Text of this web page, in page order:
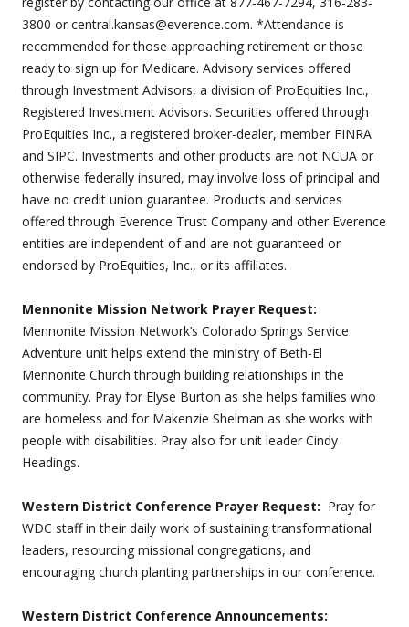
3800 or central.kansas@everence.com. *Attendance is
recommended for those approaching retirement or those
ready to sign up for Medicare. Advisory services offered
through Investment Advisors, a division of ProEquities Inc.,
Registered Investment Advisors. Securities offered through
ProEquities Inc., a registered broker-dealer, member FINRA
and SIPC. Investments and other products are not NCUA or
otherwise federally insured, may involve loss of principal and
have no credit union guarantee. Products and services
offered through Everence Trust Company and other Everence
entities are independent of and are not guaranteed or
endorsed by ProEquities, Inc., or its affiliates.
Mennonite Mission Network Prayer Request:
Mennonite Mission Network’s Colorado Springs Service
Adventure unit helps extend the ministry of Beth-El
Mennonite Church through building relationships in the
community. Pray for Elyse Burton as she helps families who
are homeless and for Makenzie Shelman as she works with
people with disabilities. Pray also for unit leader Cindy
Headings.
Western District Conference Prayer Request: Pray for
WDC staff in their daily work of sustaining transformational
leaders, resourcing missional congregations, and
encouraging church planting partnerships in our conference.
Western District Conference Announcements: